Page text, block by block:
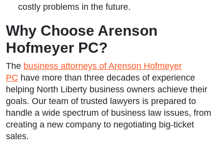
costly problems in the future.
Why Choose Arenson
Hofmeyer PC?
The business attorneys of Arenson Hofmeyer
PC have more than three decades of experience
helping North Liberty business owners achieve their
goals. Our team of trusted lawyers is prepared to
handle a wide spectrum of business law issues, from
creating a new company to negotiating big-ticket
sales.